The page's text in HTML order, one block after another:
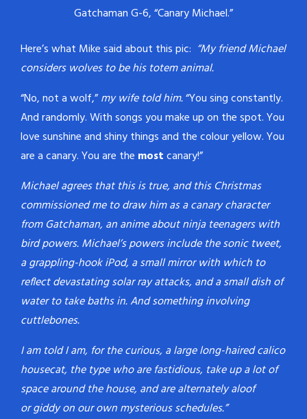
Gatchaman G-6, “Canary Michael.”
Here’s what Mike said about this pic: “My friend Michael
considers wolves to be his totem animal.
“No, not a wolf,”my wife told him.“You sing constantly.
And randomly. With songs you make up on the spot. You
love sunshine and shiny things and the colour yellow. You
are a canary. You are the mostcanary!”
Michael agrees that this is true, and this Christmas
commissioned me to draw him as a canary character
from Gatchaman, an anime about ninja teenagers with
bird powers. Michael’s powers include the sonic tweet,
a grappling-hook iPod, a small mirror with which to
reflect devastating solar ray attacks, and a small dish of
water to take baths in. And something involving
cuttlebones.
I am told I am, for the curious, a large long-haired calico
housecat, the type who are fastidious, take up a lot of
space around the house, and are alternately aloof
or giddy on our own mysterious schedules.”